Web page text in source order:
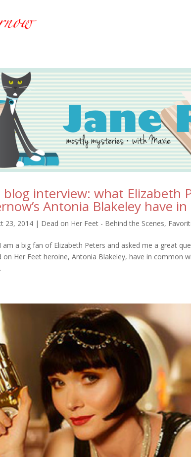
blog interview: what Elizabeth
Antonia Blakeley have
23, 2014 | Dead on Her Feet - Behind the Scenes,
am a big fan of Elizabeth Peters and asked me a great
Her Feet heroine, Antonia Blakeley, have in common